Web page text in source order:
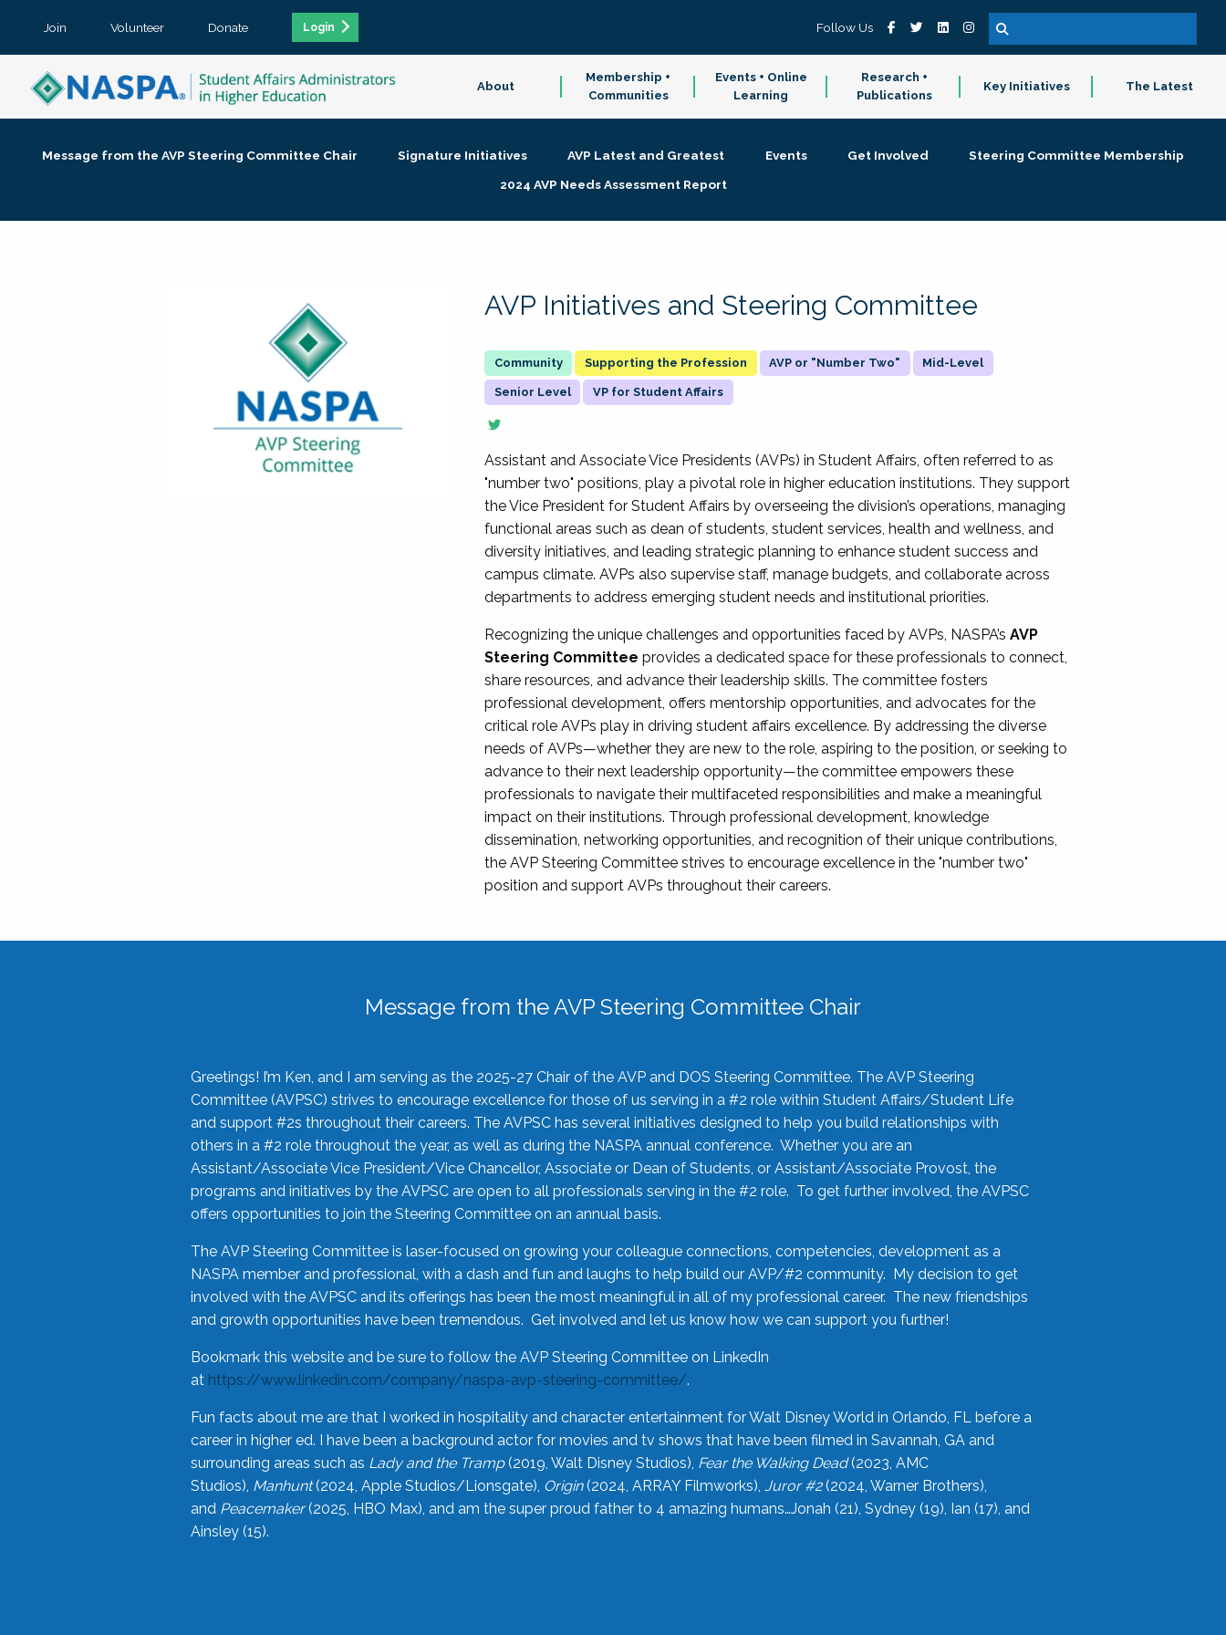
Join Volunteer Donate Login Follow Us
About
Membership +
Communities
Events + Online
Learning
Research +
Publications
Key Initiatives The Latest
Message from the AVP Steering Committee Chair Signature Initiatives AVP Latest and Greatest Events Get Involved
Steering Committee Membership
2024 AVP Needs Assessment Report
AVP Initiatives and Steering Committee
Supporting the Profession AVP or "Number Two" Mid-Level
Senior Level VP for Student Affairs
Assistant and Associate Vice Presidents (AVPs) in Student Affairs, often referred to as
"number two" positions, play a pivotal role in higher education institutions. They support
the Vice President for Student Affairs by overseeing the division’s operations, managing
functional areas such as dean of students, student services, health and wellness, and
diversity initiatives, and leading strategic planning to enhance student success and
campus climate. AVPs also supervise staff, manage budgets, and collaborate across
departments to address emerging student needs and institutional priorities.
Recognizing the unique challenges and opportunities faced by AVPs, NASPA’sAVP
Steering Committee provides a dedicated space for these professionals to connect,
share resources, and advance their leadership skills. The committee fosters
professional development, offers mentorship opportunities, and advocates for the
critical role AVPs play in driving student affairs excellence. By addressing the diverse
needs of AVPs—whether they are new to the role, aspiring to the position, or seeking to
advance to their next leadership opportunity—the committee empowers these
professionals to navigate their multifaceted responsibilities and make a meaningful
impact on their institutions. Through professional development, knowledge
dissemination, networking opportunities, and recognition of their unique contributions,
the AVP Steering Committee strives to encourage excellence in the "number two"
position and support AVPs throughout their careers.
Message from the AVP Steering Committee Chair
Greetings! I’m Ken, and I am serving as the 2025-27 Chair of the AVP and DOS Steering Committee. The AVP Steering
Committee (AVPSC) strives to encourage excellence for those of us serving in a #2 role within Student Affairs/Student Life
and support #2s throughout their careers. The AVPSC has several initiatives designed to help you build relationships with
others in a #2 role throughout the year, as well as during the NASPA annual conference. Whether you are an
Assistant/Associate Vice President/Vice Chancellor, Associate or Dean of Students, or Assistant/Associate Provost, the
programs and initiatives by the AVPSC are open to all professionals serving in the #2 role. To get further involved, the AVPSC
offers opportunities to join the Steering Committee on an annual basis.
The AVP Steering Committee is laser-focused on growing your colleague connections, competencies, development as a
NASPA member and professional, with a dash and fun and laughs to help build our AVP/#2 community. My decision to get
involved with the AVPSC and its offerings has been the most meaningful in all of my professional career. The new friendships
and growth opportunities have been tremendous. Get involved and let us know how we can support you further!
Bookmark this website and be sure to follow the AVP Steering Committee on LinkedIn
at https://www.linkedin.com/company/naspa-avp-steering-committee/.
Fun facts about me are that I worked in hospitality and character entertainment for Walt Disney World in Orlando, FL before a
career in higher ed. I have been a background actor for movies and tv shows that have been filmed in Savannah, GA and
surrounding areas such as Lady and the Tramp(2019, Walt Disney Studios), Fear the Walking Dead(2023, AMC
Studios), Manhunt(2024, Apple Studios/Lionsgate), Origin(2024, ARRAY Filmworks), Juror #2(2024, Warner Brothers),
and Peacemaker(2025, HBO Max), and am the super proud father to 4 amazing humans…Jonah (21), Sydney (19), Ian (17), and
Ainsley (15).